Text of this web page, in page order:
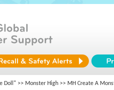
Doll" >> Monster High >> MH Create A